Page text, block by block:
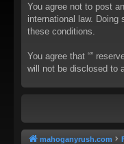
You agree not to post
international law.
these conditions.
You agree that “”
will not be disclosed to
mahoganyrush.com